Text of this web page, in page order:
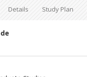
Details Study Plan